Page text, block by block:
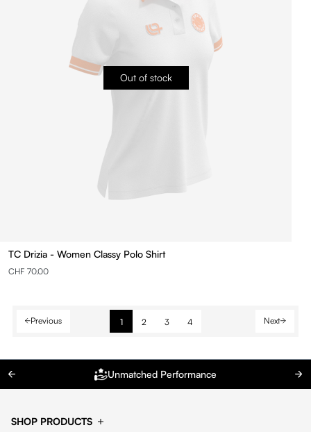
Out of stock
TC Drizia - Women Classy Polo Shirt
CHF 70.00
Previous 1 2 3 4 Next
Unmatched Performance
SHOP PRODUCTS